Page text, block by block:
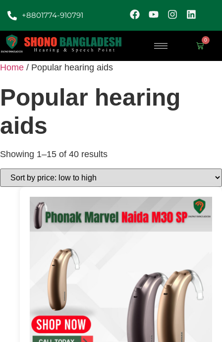
+8801774-910791
0
Home / Popular hearing aids
Popular hearing
aids
Showing 1–15 of 40 results